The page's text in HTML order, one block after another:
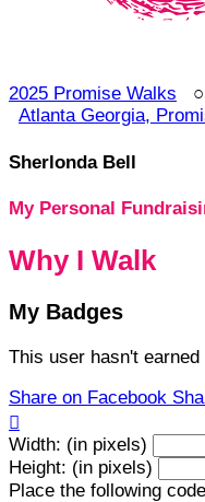
2025 Promise Walks
Atlanta Georgia,
Sherlonda Bell
My Personal
Why I Walk
My Badges
This user hasn't
Share on Facebook

Width: (in pixels)
Height: (in pixels)
Place the following